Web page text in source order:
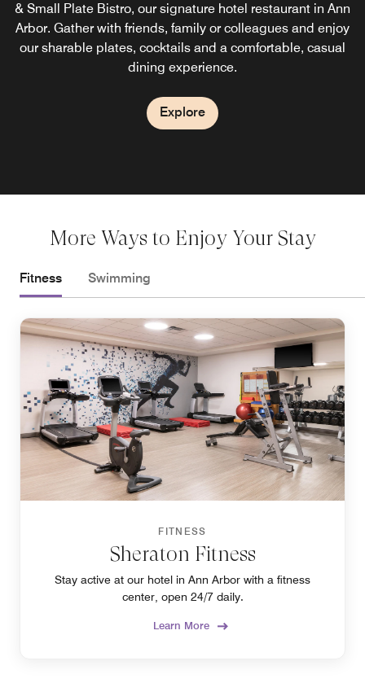
& Small Plate Bistro, our signature hotel restaurant in Ann
Arbor. Gather with friends, family or colleagues and enjoy
our sharable plates, cocktails and a comfortable, casual
dining experience.
Explore
meal or a quick snack before heading out to sightsee in
Ann Arbor. Stock up your refrigerator with our selection of
wines and liquid refreshments. Our pantry is open 24/7 for
your convenience.
Explore
More Ways to Enjoy Your Stay
Fitness Swimming
FITNESS
Sheraton Fitness
Stay active at our hotel in Ann Arbor with a fitness
center, open 24/7 daily.
Learn More